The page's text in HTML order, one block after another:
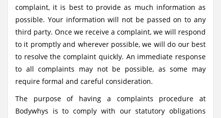
complaint, it is best to provide as much information as
possible. Your information will not be passed on to any
third party. Once we receive a complaint, we will respond
to it promptly and wherever possible, we will do our best
to resolve the complaint quickly. An immediate response
to all complaints may not be possible, as some may
require formal and careful consideration.
The purpose of having a complaints procedure at
Bodywhys is to comply with our statutory obligations